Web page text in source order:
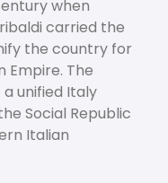
when
carried the
the country for
Empire. The
unified Italy
Social Republic
Italian